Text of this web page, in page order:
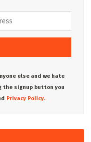
else and we hate
the signup button you
Privacy Policy.